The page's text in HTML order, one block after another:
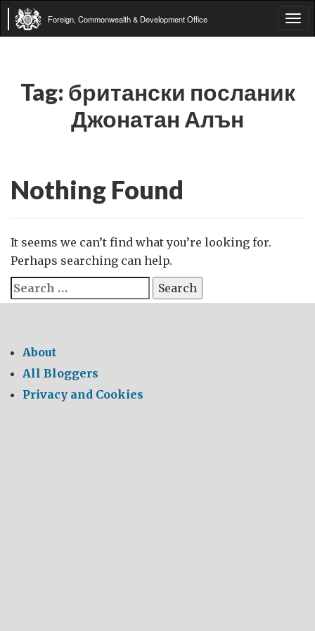
Foreign, Commonwealth & Development Office
Tag: британски посланик
Джонатан Алън
Nothing Found
It seems we can’t find what you’re looking for.
Perhaps searching can help.
Search
for:
About
All Bloggers
Privacy and Cookies